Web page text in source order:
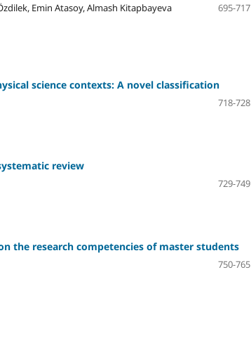
Emin Atasoy, Almash Kitapbayeva
695-717
science contexts: A novel classification
718-728
review
729-749
the research competencies of master students
750-765